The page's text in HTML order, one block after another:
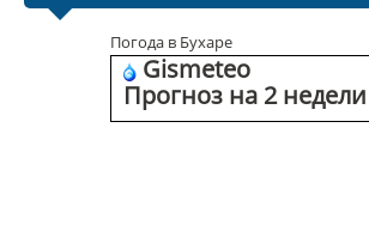
Погода в Бухаре
Gismeteo
Прогноз на 2 недели